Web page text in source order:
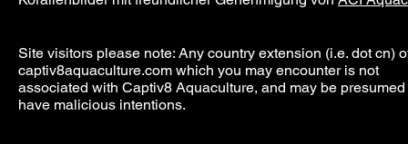
Site visitors please note: Any country extension (i.e. dot cn)
captiv8aquaculture.com which you may encounter is not
associated with Captiv8 Aquaculture, and may be presumed
have malicious intentions.